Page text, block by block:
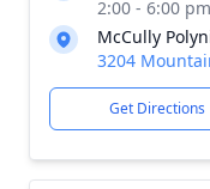
2:00 - 6:00
McCully
3204
Get Directions